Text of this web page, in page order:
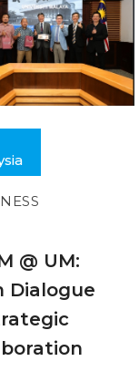
@ UM:
Dialogue